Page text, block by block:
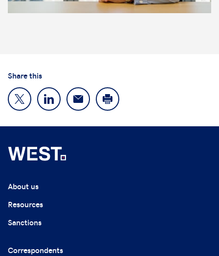
Share this
About us
Resources
Sanctions
Correspondents